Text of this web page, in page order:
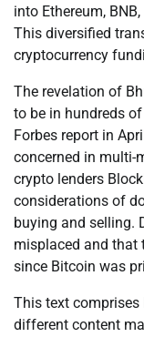
into Ethereum,
This diversified
cryptocurrency
The revelation of
to be in hundreds
Forbes report in
concerned in multi-
crypto lenders
considerations of
buying and selling.
misplaced and that
since Bitcoin was
This text
different content